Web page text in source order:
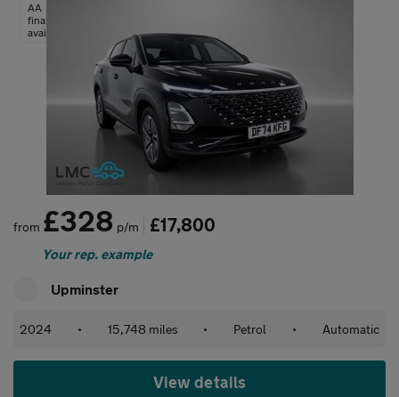
AA
finance
available
from £328 p/m £17,800
Your rep. example
Upminster
2024 • 15,748 miles • Petrol • Automatic
View details